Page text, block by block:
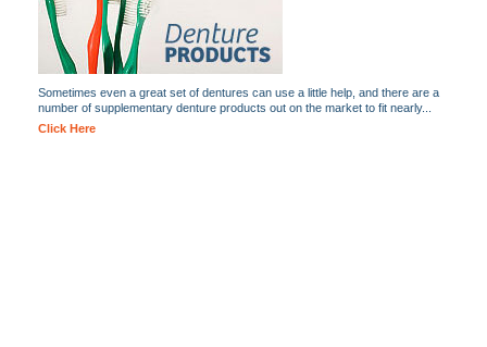
Sometimes even a great set of dentures can use a little help, and there are a
number of supplementary denture products out on the market to fit nearly...
Click Here